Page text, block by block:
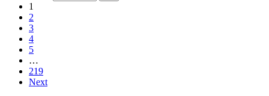
1
2
3
4
5
…
219
Next